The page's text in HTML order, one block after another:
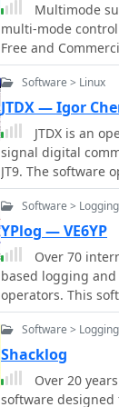
includes a
contact
program supports
and filtering log
analysis. Its
everyday logging tasks. While the original author,
discontinued
application, this
Windows users
Multimode
multi-mode
Free and
Software > Linux
JTDX — Igor
JTDX is an
signal digital
JT9. The software
JTDX is designed
performed by WSJT-X and MSHV. The
decoding and
management and
RTX control. JTDX is
Focus: FT8 | JT9 |
Software > Logging
YPlog — VE6YP
Over 70
based logging
operators. This
like _WinPSK_,
entry for modes
logging
checking,
Locators, and Counties. The program offers advanced
Software > Logging
Shacklog
Over 20
software designed